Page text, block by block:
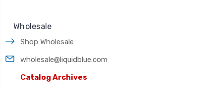
Wholesale
Shop Wholesale
wholesale@liquidblue.com
Catalog Archives